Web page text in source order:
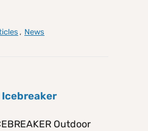
, News
Icebreaker
Outdoor